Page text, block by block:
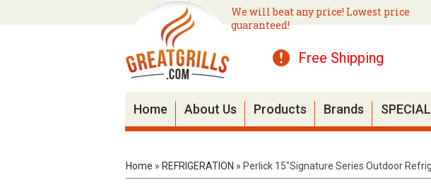
We will beat any price! Lowest price
guaranteed!
Free Shipping
Home About Us Products Brands
Home » REFRIGERATION » Perlick 15"Signature Series Outdoor